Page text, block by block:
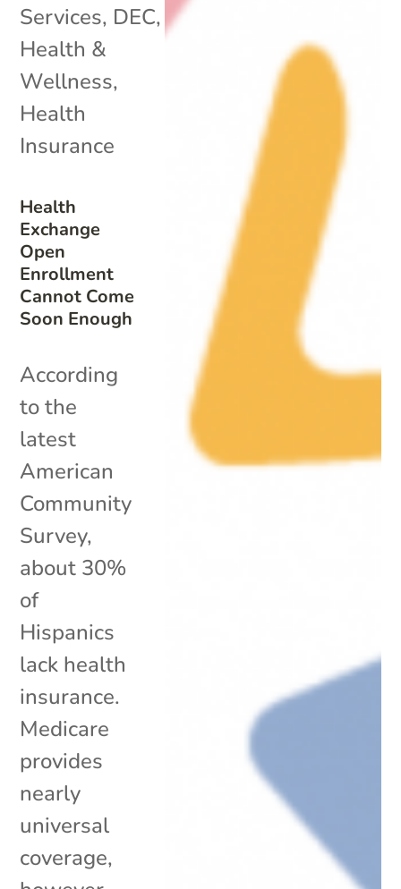
Health
Exchange
Open
Enrollment
Cannot Come
Soon Enough
Services, DEC,
Health &
Wellness,
Health
Insurance
According
to the
latest
American
Community
Survey,
about 30%
of
Hispanics
lack health
insurance.
Medicare
provides
nearly
universal
coverage,